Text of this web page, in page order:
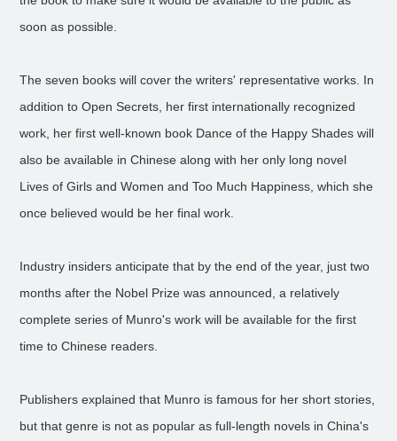
soon as possible.
The seven books will cover the writers' representative works. In
addition to Open Secrets, her first internationally recognized
work, her first well-known book Dance of the Happy Shades will
also be available in Chinese along with her only long novel
Lives of Girls and Women and Too Much Happiness, which she
once believed would be her final work.
Industry insiders anticipate that by the end of the year, just two
months after the Nobel Prize was announced, a relatively
complete series of Munro's work will be available for the first
time to Chinese readers.
Publishers explained that Munro is famous for her short stories,
but that genre is not as popular as full-length novels in China's